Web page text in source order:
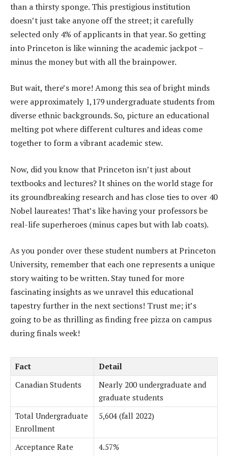
than a thirsty sponge. This prestigious institution
doesn’t just take anyone off the street; it carefully
selected only 4% of applicants in that year. So getting
into Princeton is like winning the academic jackpot –
minus the money but with all the brainpower.
But wait, there’s more! Among this sea of bright minds
were approximately 1,179 undergraduate students from
diverse ethnic backgrounds. So, picture an educational
melting pot where different cultures and ideas come
together to form a vibrant academic stew.
Now, did you know that Princeton isn’t just about
textbooks and lectures? It shines on the world stage for
its groundbreaking research and has close ties to over 40
Nobel laureates! That’s like having your professors be
real-life superheroes (minus capes but with lab coats).
As you ponder over these student numbers at Princeton
University, remember that each one represents a unique
story waiting to be written. Stay tuned for more
fascinating insights as we unravel this educational
tapestry further in the next sections! Trust me; it’s
going to be as thrilling as finding free pizza on campus
during finals week!
Fact
Detail
Canadian Students
Nearly 200 undergraduate and
graduate students
Total Undergraduate
Enrollment
5,604 (fall 2022)
Acceptance Rate 4.57%